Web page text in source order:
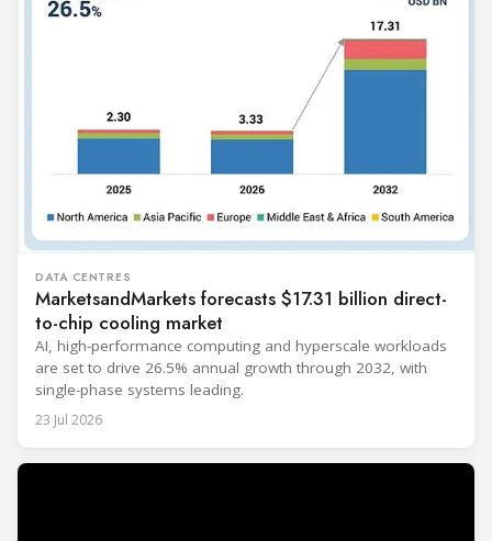
DATA CENTRES
MarketsandMarkets forecasts $17.31 billion direct-
to-chip cooling market
AI, high-performance computing and hyperscale workloads
are set to drive 26.5% annual growth through 2032, with
single-phase systems leading.
23 Jul 2026